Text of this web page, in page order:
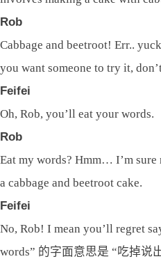
Rob
Cabbage and beetroot! Err..
you want someone to try it,
Feifei
Oh, Rob, you’ll eat your words.
Rob
Eat my words? Hmm… I’m
a cabbage and beetroot cake.
Feifei
No, Rob! I mean you’ll regret
words” 的字面意思是 “吃掉说